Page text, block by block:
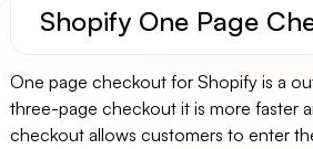
Shopify One Page
One page checkout for Shopify is a
three-page checkout it is more faster
checkout allows customers to enter